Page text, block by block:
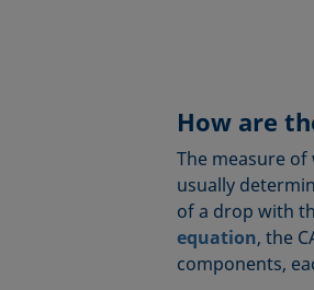
How are
The measure
usually
of a drop with
equation, the
components,